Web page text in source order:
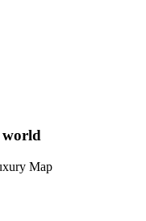
world
Map